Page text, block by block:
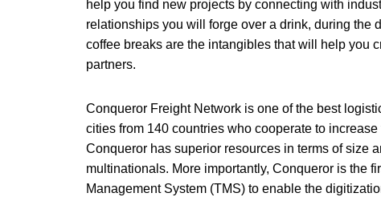
help you find new projects by connecting with
relationships you will forge over a drink, during the
coffee breaks are the intangibles that will help you
partners.
Conqueror Freight Network is one of the best
cities from 140 countries who cooperate to
Conqueror has superior resources in terms of size
multinationals. More importantly, Conqueror is the
Management System (TMS) to enable the